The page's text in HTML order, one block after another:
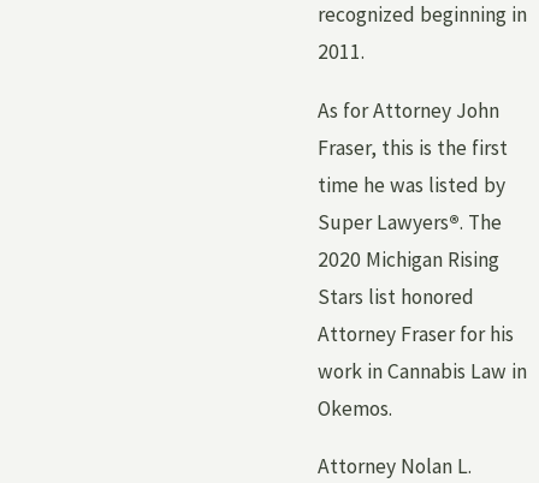
recognized beginning in
2011.
As for Attorney John
Fraser, this is the first
time he was listed by
Super Lawyers®. The
2020 Michigan Rising
Stars list honored
Attorney Fraser for his
work in Cannabis Law in
Okemos.
Attorney Nolan L.